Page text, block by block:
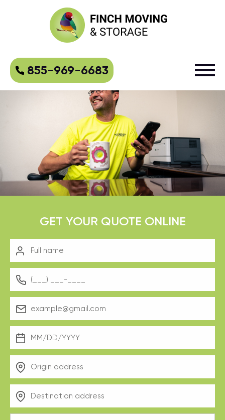
855-969-6683
GET YOUR QUOTE ONLINE